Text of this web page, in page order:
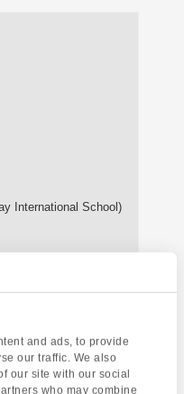
and ads, to provide
our traffic. We also
our site with our social
who may combine
International School)